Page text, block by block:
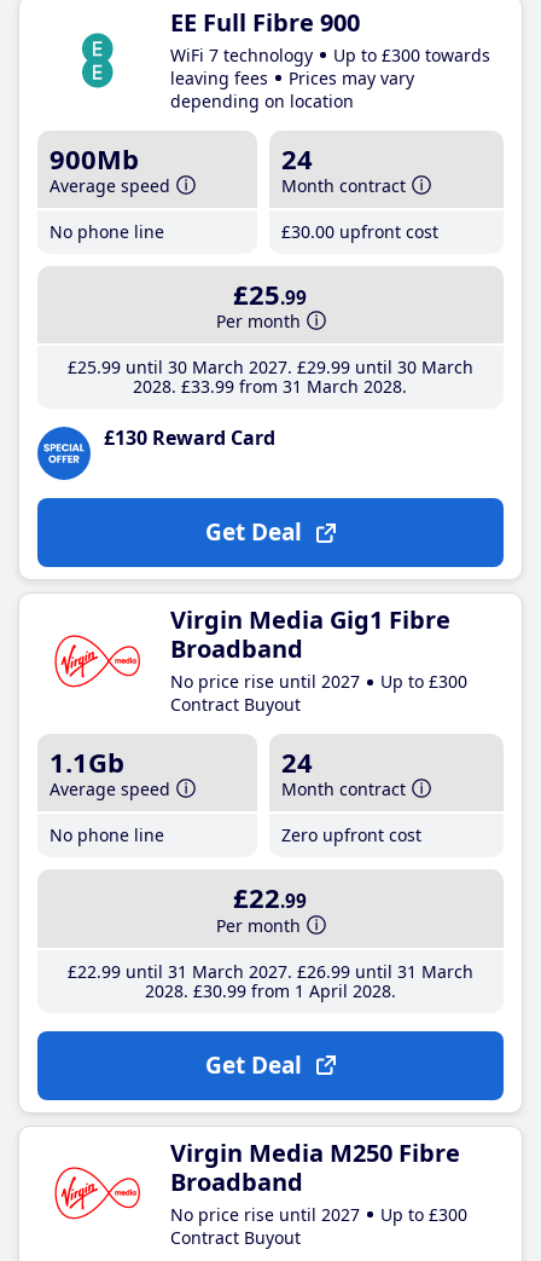
EE Full Fibre 900
WiFi 7 technology
Up to £300 towards
leaving fees
Prices may vary
depending on location
900Mb
Average speed
No phone line
24
Month contract
£30.00 upfront cost
£25.99
Per month
£25.99until 30 March 2027 £29.99until 30 March
2028 £33.99 from 31 March 2028
£130 Reward Card
Get Deal
Virgin Media Gig1 Fibre
Broadband
No price rise until 2027
Up to £300
Contract Buyout
1.1Gb
Average speed
No phone line
24
Month contract
Zero upfront cost
£22.99
Per month
£22.99until 31 March 2027 £26.99until 31 March
2028 £30.99from 1 April 2028
Get Deal
Virgin Media M250 Fibre
Broadband
No price rise until 2027
Up to £300
Contract Buyout